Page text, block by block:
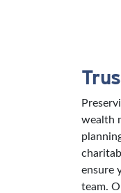
wealth
ensure
team.